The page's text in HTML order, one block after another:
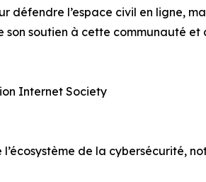
défendre l’espace civil en ligne,
son soutien à cette communauté
Internet Society
de la cybersécurité,